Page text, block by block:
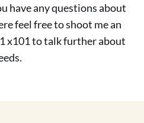
have any questions about
feel free to shoot me an
x101 to talk further about